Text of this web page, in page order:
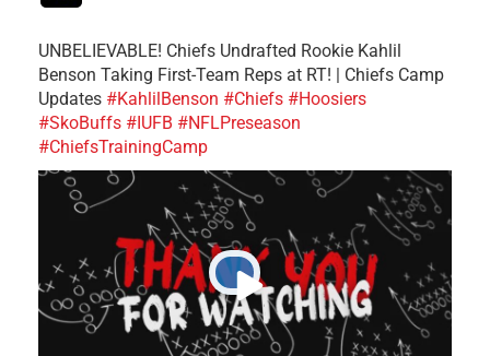
UNBELIEVABLE! Chiefs Undrafted Rookie Kahlil
Benson Taking First-Team Reps at RT! | Chiefs Camp
Updates #KahlilBenson #Chiefs #Hoosiers
#SkoBuffs #IUFB #NFLPreseason
#ChiefsTrainingCamp